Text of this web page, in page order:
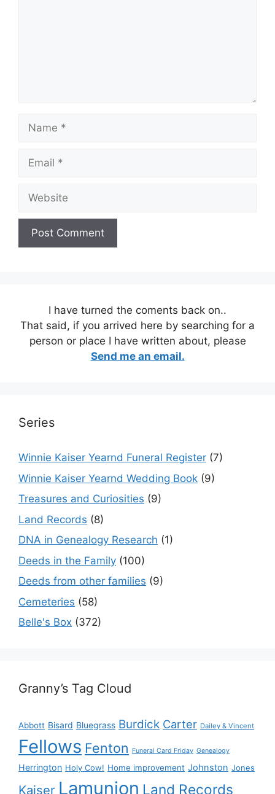
Name
Email
Website
I have turned the coments back on..
That said, if you arrived here by searching for a
person or place I have written about, please
Send me an email.
Series
Winnie Kaiser Yearnd Funeral Register (7)
Winnie Kaiser Yearnd Wedding Book (9)
Treasures and Curiosities (9)
Land Records (8)
DNA in Genealogy Research (1)
Deeds in the Family (100)
Deeds from other families (9)
Cemeteries (58)
Belle's Box (372)
Granny’s Tag Cloud
Abbott Bisard Bluegrass Burdick Carter Dailey & Vincent
Fellows Fenton Funeral Card Friday Genealogy
Herrington Holy Cow! Home improvement Johnston Jones
Kaiser Lamunion Land Records